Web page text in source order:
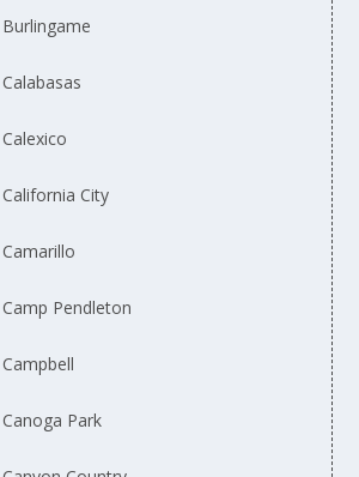
Burlingame
Calabasas
Calexico
California City
Camarillo
Camp Pendleton
Campbell
Canoga Park